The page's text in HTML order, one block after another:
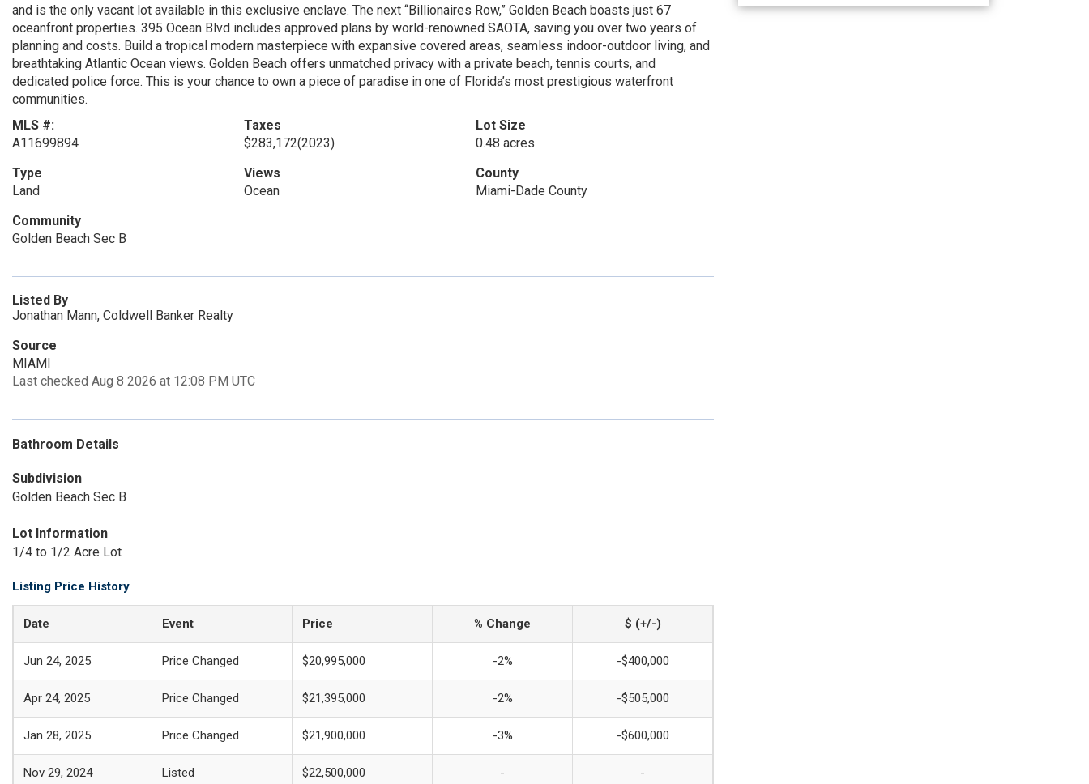
and is the only vacant lot available in this exclusive enclave. The next “Billionaires Row,” Golden Beach boasts just 67
oceanfront properties. 395 Ocean Blvd includes approved plans by world-renowned SAOTA, saving you over two years of
planning and costs. Build a tropical modern masterpiece with expansive covered areas, seamless indoor-outdoor living, and
breathtaking Atlantic Ocean views. Golden Beach offers unmatched privacy with a private beach, tennis courts, and
dedicated police force. This is your chance to own a piece of paradise in one of Florida’s most prestigious waterfront
communities.
MLS #:
A11699894
Taxes
$283,172(2023)
Lot Size
0.48 acres
Type
Land
Views
Ocean
County
Miami-Dade County
Community
Golden Beach Sec B
Listed By
Jonathan Mann, Coldwell Banker Realty
Source
MIAMI
Last checked Aug 8 2026 at 12:08 PM UTC
Bathroom Details
Subdivision
Golden Beach Sec B
Lot Information
1/4 to 1/2 Acre Lot
Listing Price History
Date Event Price % Change $ (+/-)
Jun 24, 2025 Price Changed $20,995,000 -2% -$400,000
Apr 24, 2025 Price Changed $21,395,000 -2% -$505,000
Jan 28, 2025 Price Changed $21,900,000 -3% -$600,000
Nov 29, 2024 Listed $22,500,000 - -